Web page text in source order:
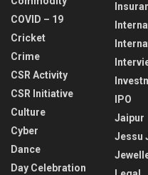
COVID – 19
Cricket
Crime
CSR Activity
CSR Initiative
Culture
Cyber
Dance
Day Celebration
IPO
Jaipur
Jessu